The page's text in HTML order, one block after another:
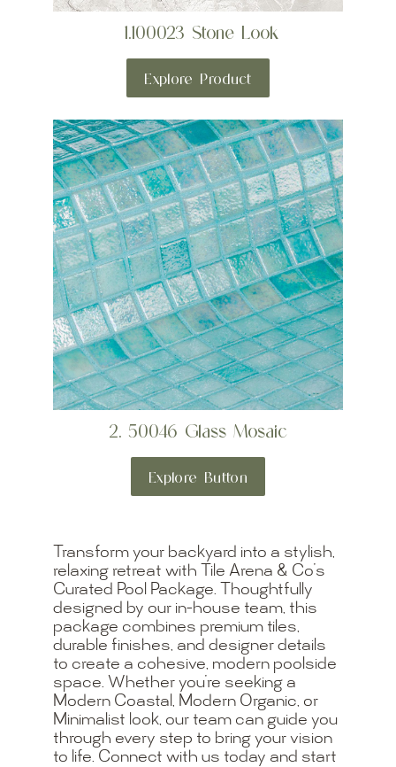
1.100023 Stone Look
Explore Product
2. 50046 Glass Mosaic
Explore Button
Transform your backyard into a stylish,
relaxing retreat with Tile Arena & Co’s
Curated Pool Package. Thoughtfully
designed by our in-house team, this
package combines premium tiles,
durable finishes, and designer details
to create a cohesive, modern poolside
space. Whether you’re seeking a
Modern Coastal, Modern Organic, or
Minimalist look, our team can guide you
through every step to bring your vision
to life. Connect with us today and start